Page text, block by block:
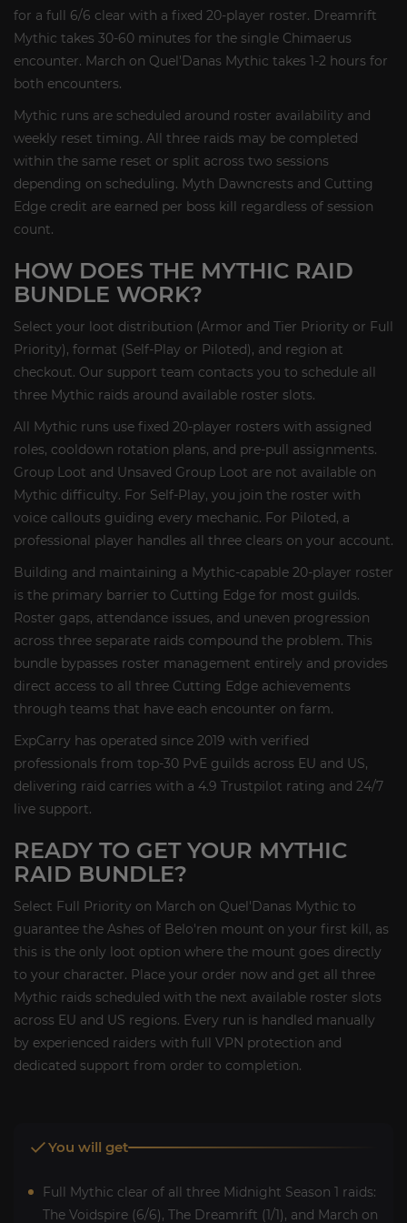
for a full 6/6 clear with a fixed 20-player roster. Dreamrift
Mythic takes 30-60 minutes for the single Chimaerus
encounter. March on Quel'Danas Mythic takes 1-2 hours for
both encounters.
Mythic runs are scheduled around roster availability and
weekly reset timing. All three raids may be completed
within the same reset or split across two sessions
depending on scheduling. Myth Dawncrests and Cutting
Edge credit are earned per boss kill regardless of session
count.
HOW DOES THE MYTHIC RAID
BUNDLE WORK?
Select your loot distribution (Armor and Tier Priority or Full
Priority), format (Self-Play or Piloted), and region at
checkout. Our support team contacts you to schedule all
three Mythic raids around available roster slots.
All Mythic runs use fixed 20-player rosters with assigned
roles, cooldown rotation plans, and pre-pull assignments.
Group Loot and Unsaved Group Loot are not available on
Mythic difficulty. For Self-Play, you join the roster with
voice callouts guiding every mechanic. For Piloted, a
professional player handles all three clears on your account.
Building and maintaining a Mythic-capable 20-player roster
is the primary barrier to Cutting Edge for most guilds.
Roster gaps, attendance issues, and uneven progression
across three separate raids compound the problem. This
bundle bypasses roster management entirely and provides
direct access to all three Cutting Edge achievements
through teams that have each encounter on farm.
ExpCarry has operated since 2019 with verified
professionals from top-30 PvE guilds across EU and US,
delivering raid carries with a 4.9 Trustpilot rating and 24/7
live support.
READY TO GET YOUR MYTHIC
RAID BUNDLE?
Select Full Priority on March on Quel'Danas Mythic to
guarantee the Ashes of Belo'ren mount on your first kill, as
this is the only loot option where the mount goes directly
to your character. Place your order now and get all three
Mythic raids scheduled with the next available roster slots
across EU and US regions. Every run is handled manually
by experienced raiders with full VPN protection and
dedicated support from order to completion.
You will get
Full Mythic clear of all three Midnight Season 1 raids:
The Voidspire (6/6), The Dreamrift (1/1), and March on